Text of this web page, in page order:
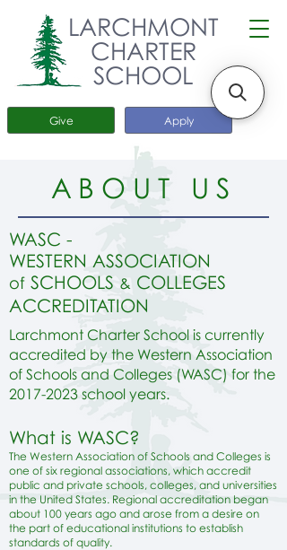
Apply
Give
LARCHMONT
CHARTER
SCHOOL
ABOUT US
WASC -
WESTERN ASSOCIATION
of SCHOOLS & COLLEGES
ACCREDITATION
Larchmont Charter School is currently
accredited by the Western Association
of Schools and Colleges (WASC) for the
2017-2023 school years.
What is WASC?
The Western Association of Schools and Colleges is
one of six regional associations, which accredit
public and private schools, colleges, and universities
in the United States. Regional accreditation began
about 100 years ago and arose from a desire on
the part of educational institutions to establish
standards of quality.